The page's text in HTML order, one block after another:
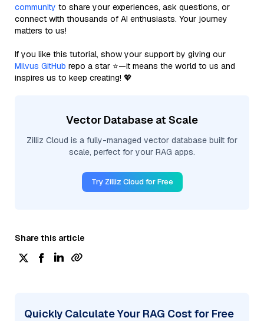
community to share your experiences, ask questions, or
connect with thousands of AI enthusiasts. Your journey
matters to us!
If you like this tutorial, show your support by giving our
Milvus GitHub repo a star ⭐—it means the world to us and
inspires us to keep creating! 💖
Vector Database at Scale
Zilliz Cloud is a fully-managed vector database built for
scale, perfect for your RAG apps.
Try Zilliz Cloud for Free
Share this article
Quickly Calculate Your RAG Cost for Free